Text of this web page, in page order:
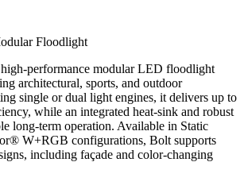
Floodlight
performance modular LED floodlight
architectural, sports, and outdoor
single or dual light engines, it delivers up to
while an integrated heat-sink and robust
long-term operation. Available in Static
W+RGB configurations, Bolt supports
including façade and color-changing